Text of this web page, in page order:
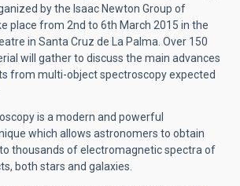
by the Isaac Newton Group of
place from 2nd to 6th March 2015 in the
in Santa Cruz de La Palma. Over 150
will gather to discuss the main advances
from multi-object spectroscopy expected
is a modern and powerful
which allows astronomers to obtain
thousands of electromagnetic spectra of
both stars and galaxies.